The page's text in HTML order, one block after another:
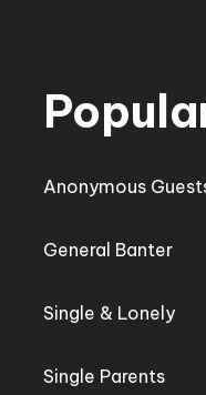
Anonymous
General Banter
Single & Lonely
Single Parents